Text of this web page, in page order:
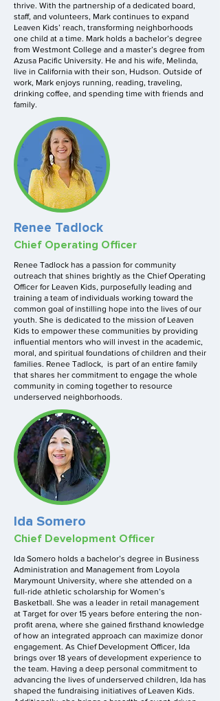
thrive. With the partnership of a dedicated board,
staff, and volunteers, Mark continues to expand
Leaven Kids’ reach, transforming neighborhoods
one child at a time. Mark holds a bachelor’s degree
from Westmont College and a master’s degree from
Azusa Pacific University. He and his wife, Melinda,
live in California with their son, Hudson. Outside of
work, Mark enjoys running, reading, traveling,
drinking coffee, and spending time with friends and
family.
Renee Tadlock
Chief Operating Officer
Renee Tadlock has a passion for community
outreach that shines brightly as the Chief Operating
Officer for Leaven Kids, purposefully leading and
training a team of individuals working toward the
common goal of instilling hope into the lives of our
youth. She is dedicated to the mission of Leaven
Kids to empower these communities by providing
influential mentors who will invest in the academic,
moral, and spiritual foundations of children and their
families. Renee Tadlock, is part of an entire family
that shares her commitment to engage the whole
community in coming together to resource
underserved neighborhoods.
Ida Somero
Chief Development Officer
Ida Somero holds a bachelor’s degree in Business
Administration and Management from Loyola
Marymount University, where she attended on a
full-ride athletic scholarship for Women’s
Basketball. She was a leader in retail management
at Target for over 15 years before entering the non-
profit arena, where she gained firsthand knowledge
of how an integrated approach can maximize donor
engagement. As Chief Development Officer, Ida
brings over 18 years of development experience to
the team. Having a deep personal commitment to
advancing the lives of underserved children, Ida has
shaped the fundraising initiatives of Leaven Kids.